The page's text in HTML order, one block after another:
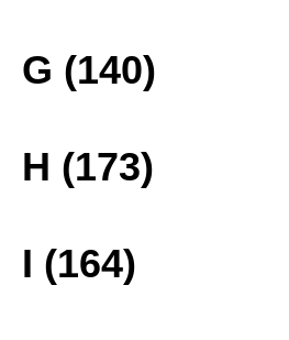
G (140)
H (173)
I (164)